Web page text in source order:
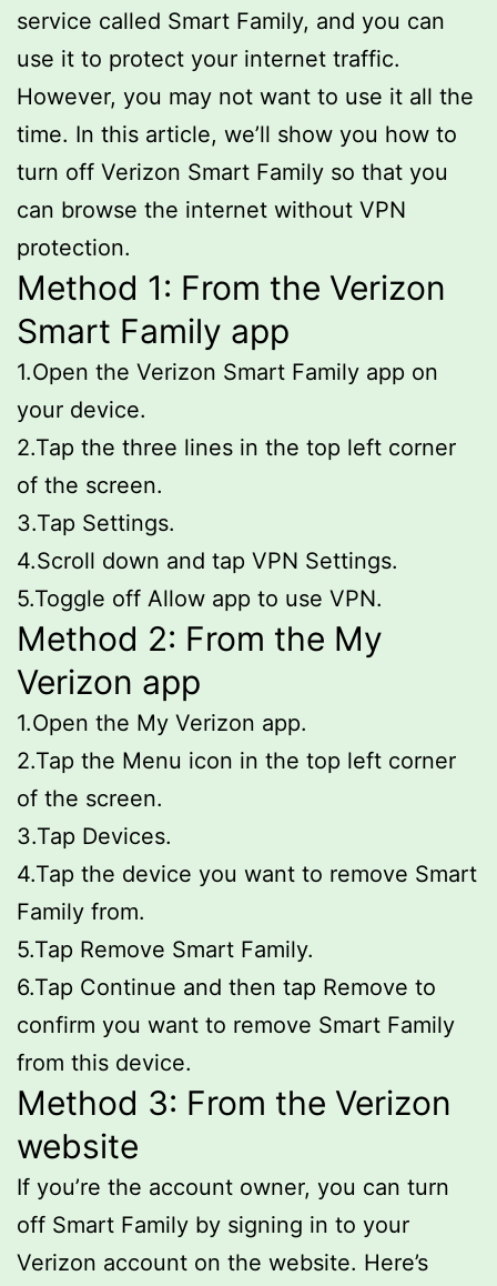
service called Smart Family, and you can
use it to protect your internet traffic.
However, you may not want to use it all the
time. In this article, we’ll show you how to
turn off Verizon Smart Family so that you
can browse the internet without VPN
protection.
Method 1: From the Verizon
Smart Family app
1.Open the Verizon Smart Family app on
your device.
2.Tap the three lines in the top left corner
of the screen.
3.Tap Settings.
4.Scroll down and tap VPN Settings.
5.Toggle off Allow app to use VPN.
Method 2: From the My
Verizon app
1.Open the My Verizon app.
2.Tap the Menu icon in the top left corner
of the screen.
3.Tap Devices.
4.Tap the device you want to remove Smart
Family from.
5.Tap Remove Smart Family.
6.Tap Continue and then tap Remove to
confirm you want to remove Smart Family
from this device.
Method 3: From the Verizon
website
If you’re the account owner, you can turn
off Smart Family by signing in to your
Verizon account on the website. Here’s